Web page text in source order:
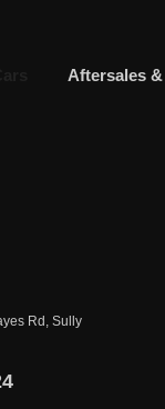
Aftersales
Rd, Sully